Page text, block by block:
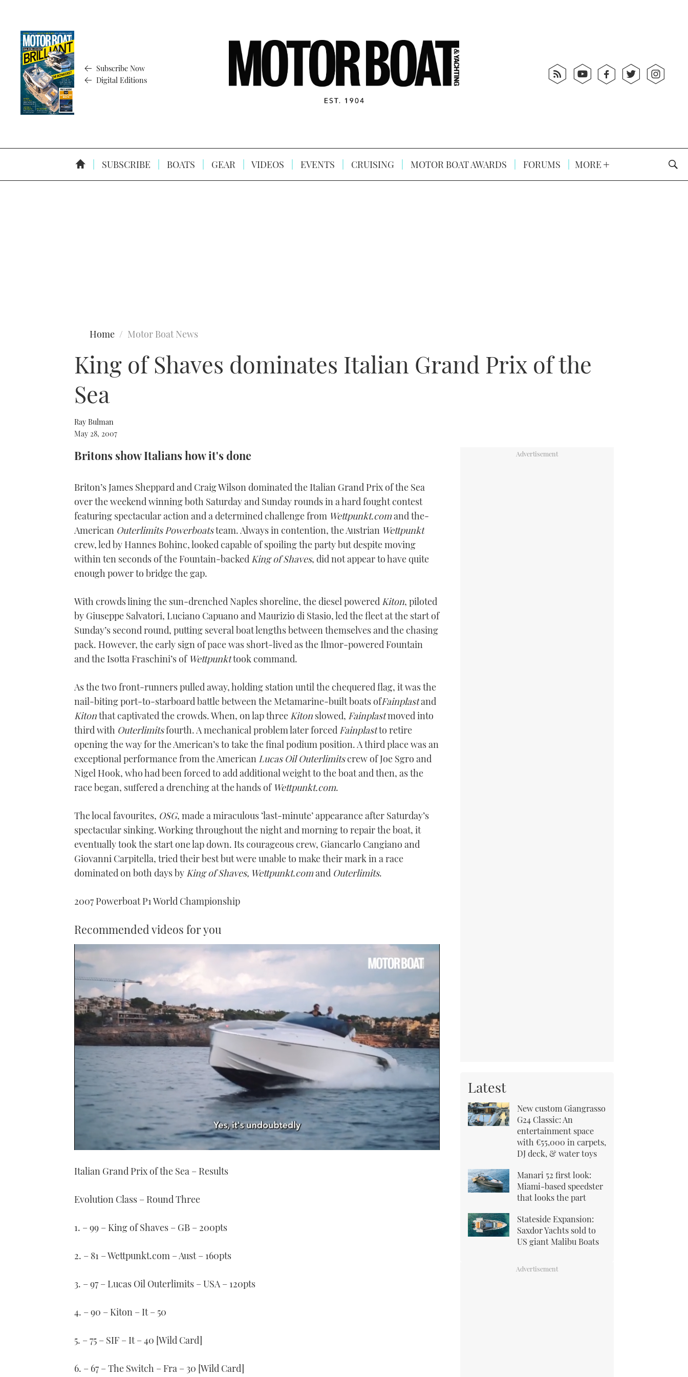
Subscribe Now
Digital Editions
SUBSCRIBE BOATS GEAR VIDEOS EVENTS CRUISING MOTOR BOAT AWARDS FORUMS MORE
Home Motor Boat News
King of Shaves dominates Italian Grand Prix of the
Sea
Ray Bulman
May 28, 2007
Britons show Italians how it's done
Briton’s James Sheppard and Craig Wilson dominated the Italian Grand Prix of the Sea
over the weekend winning both Saturday and Sunday rounds in a hard fought contest
featuring spectacular action and a determined challenge from Wettpunkt.comand the-
American Outerlimits Powerboatsteam. Always in contention, the Austrian Wettpunkt
crew, led by Hannes Bohinc, looked capable of spoiling the party but despite moving
within ten seconds of the Fountain-backed King of Shaves, did not appear to have quite
enough power to bridge the gap.
With crowds lining the sun-drenched Naples shoreline, the diesel powered Kiton, piloted
by Giuseppe Salvatori, Luciano Capuano and Maurizio di Stasio, led the fleet at the start of
Sunday’s second round, putting several boat lengths between themselves and the chasing
pack. However, the early sign of pace was short-lived as the Ilmor-powered Fountain
and the Isotta Fraschini’s of Wettpunkttook command.
As the two front-runners pulled away, holding station until the chequered flag, it was the
nail-biting port-to-starboard battle between the Metamarine-built boats ofFainplastand
Kitonthat captivated the crowds. When, on lap three Kiton slowed, Fainplastmoved into
third with Outerlimitsfourth. A mechanical problem later forced Fainplastto retire
opening the way for the American’s to take the final podium position. A third place was an
exceptional performance from the American Lucas Oil Outerlimitscrew of Joe Sgro and
Nigel Hook, who had been forced to add additional weight to the boat and then, as the
race began, suffered a drenching at the hands of Wettpunkt.com.
The local favourites, OSG, made a miraculous ‘last-minute’ appearance after Saturday’s
spectacular sinking. Working throughout the night and morning to repair the boat, it
eventually took the start one lap down. Its courageous crew, Giancarlo Cangiano and
Giovanni Carpitella, tried their best but were unable to make their mark in a race
dominated on both days by King of Shaves, Wettpunkt.comand Outerlimits.
2007 Powerboat P1 World Championship
Recommended videos for you
1
seconds
Volume
0%
Italian Grand Prix of the Sea – Results
Evolution Class – Round Three
1. – 99 – King of Shaves – GB – 200pts
2. – 81 – Wettpunkt.com – Aust – 160pts
3. – 97 – Lucas Oil Outerlimits – USA – 120pts
4. – 90 – Kiton – It – 50
5. – 75 – SIF – It – 40 [Wild Card]
6. – 67 – The Switch – Fra – 30 [Wild Card]
Latest
New custom Giangrasso
G24 Classic: An
entertainment space
with €55,000 in carpets,
DJ deck, & water toys
Manari 52 first look:
Miami-based speedster
that looks the part
Stateside Expansion:
Saxdor Yachts sold to
US giant Malibu Boats